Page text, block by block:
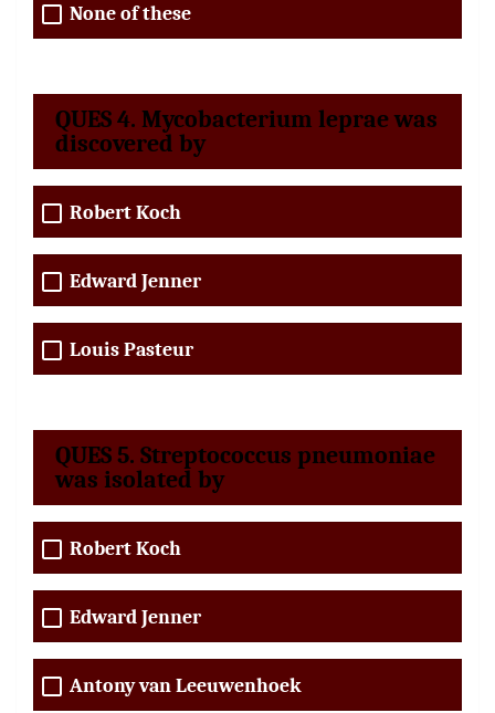
None of these
QUES 4. Mycobacterium leprae was
discovered by
Robert Koch
Edward Jenner
Louis Pasteur
QUES 5. Streptococcus pneumoniae
was isolated by
Robert Koch
Edward Jenner
Antony van Leeuwenhoek